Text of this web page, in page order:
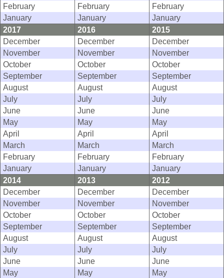
February
February
February
January
January
January
2017
2016
2015
December
December
December
November
November
November
October
October
October
September
September
September
August
August
August
July
July
July
June
June
June
May
May
May
April
April
April
March
March
March
February
February
February
January
January
January
2014
2013
2012
December
December
December
November
November
November
October
October
October
September
September
September
August
August
August
July
July
July
June
June
June
May
May
May